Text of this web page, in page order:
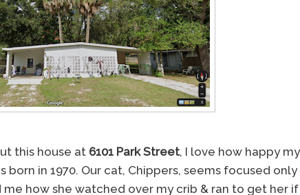
this house at 6101 Park Street, I love how happy my
in 1970. Our cat, Chippers, seems focused only
how she watched over my crib & ran to get her if